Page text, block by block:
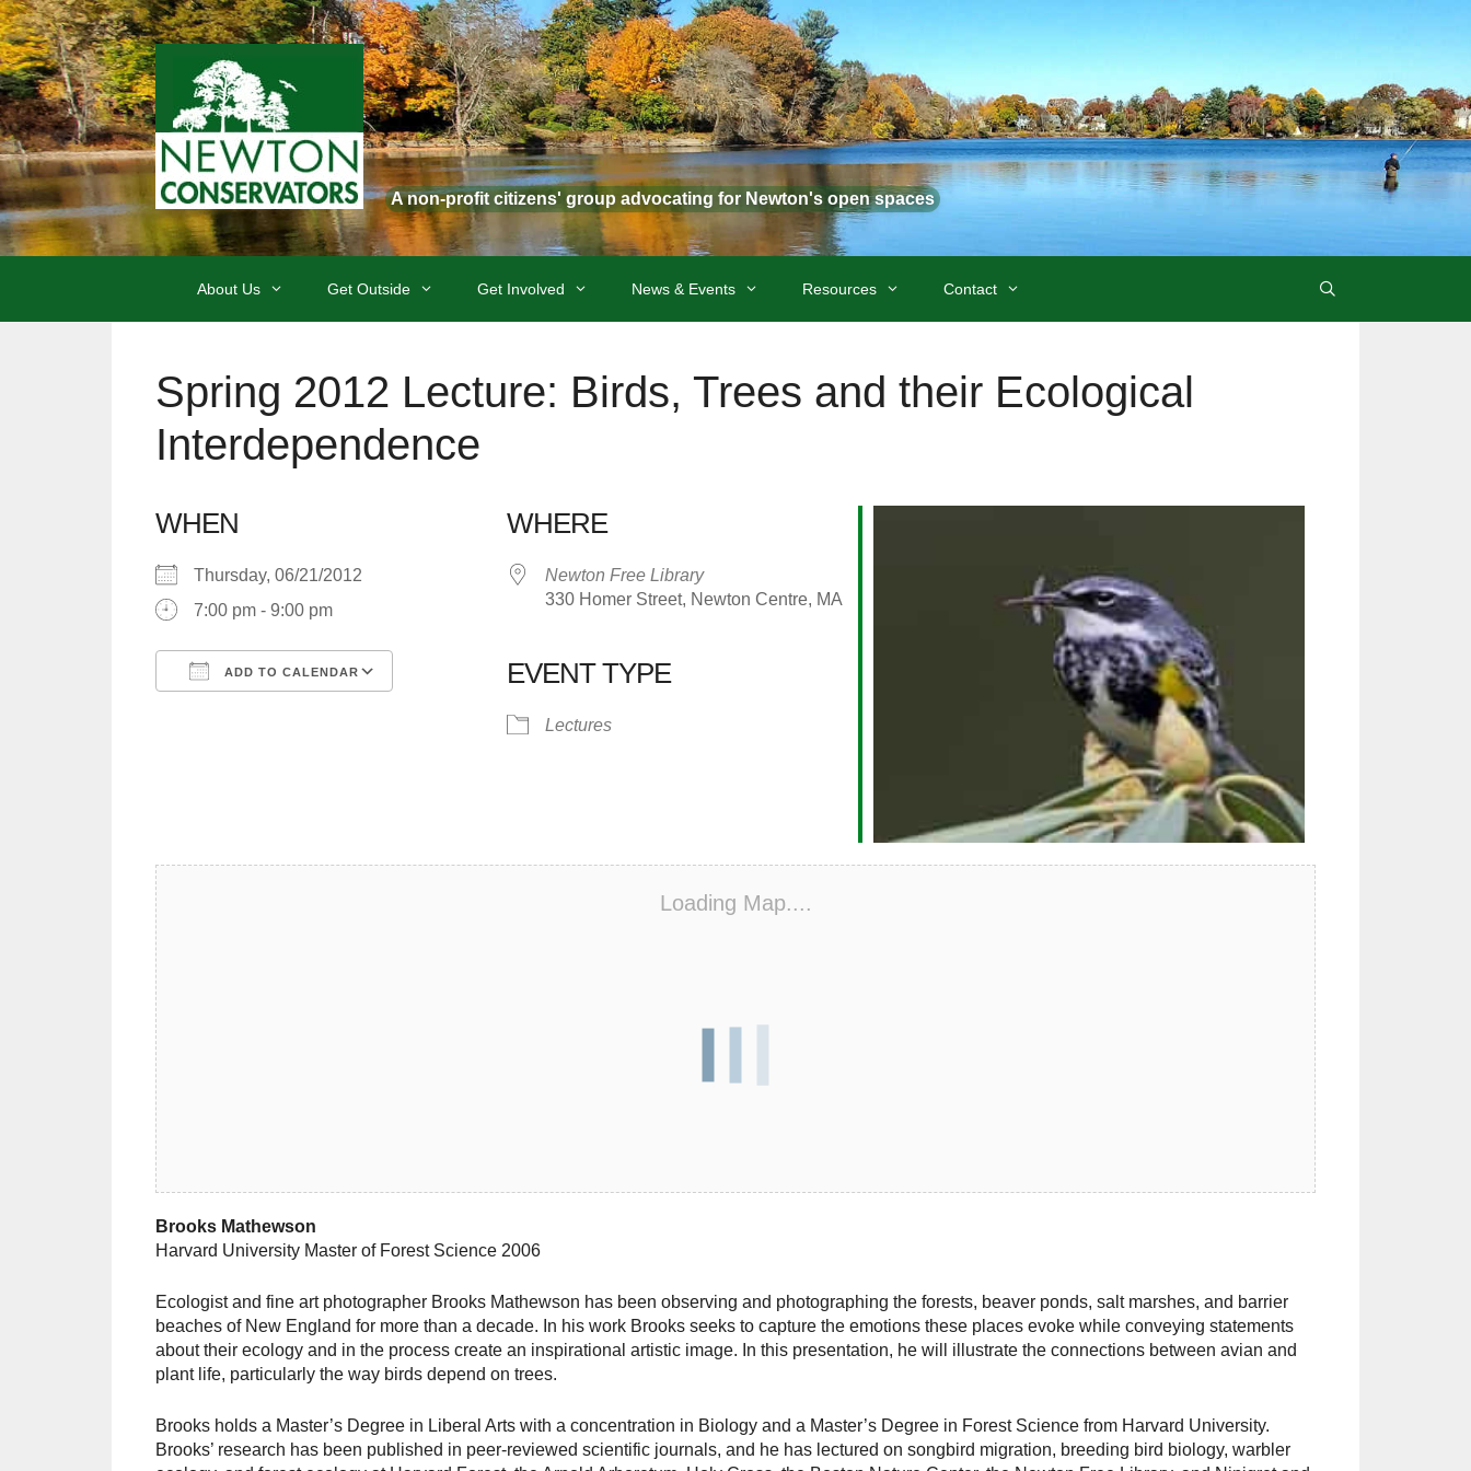
Skip
to
content
A non-profit citizens' group advocating for Newton's open spaces
About Us Get Outside Get Involved News & Events Resources Contact
Spring 2012 Lecture: Birds, Trees and their Ecological
Interdependence
WHEN
Thursday, 06/21/2012
7:00 pm - 9:00 pm
ADD TO CALENDAR
Google Calendar Outlook Live
WHERE
Newton Free Library
330 Homer Street, Newton Centre, MA
EVENT TYPE
Lectures
Loading Map....
Brooks Mathewson
Harvard University Master of Forest Science 2006
Ecologist and fine art photographer Brooks Mathewson has been observing and photographing the forests, beaver ponds, salt marshes, and barrier
beaches of New England for more than a decade. In his work Brooks seeks to capture the emotions these places evoke while conveying statements
about their ecology and in the process create an inspirational artistic image. In this presentation, he will illustrate the connections between avian and
plant life, particularly the way birds depend on trees.
Brooks holds a Master’s Degree in Liberal Arts with a concentration in Biology and a Master’s Degree in Forest Science from Harvard University.
Brooks’ research has been published in peer-reviewed scientific journals, and he has lectured on songbird migration, breeding bird biology, warbler